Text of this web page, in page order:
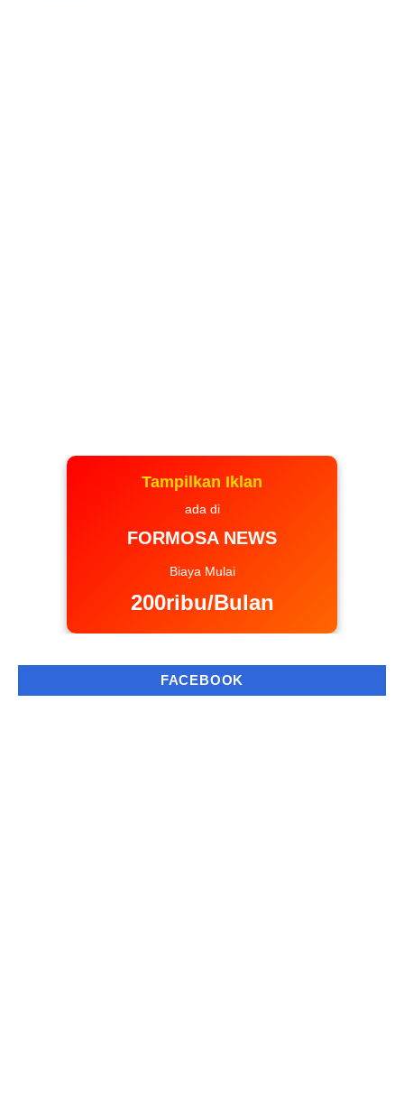
Tampilkan Iklan
ada di
FORMOSA NEWS
Biaya Mulai
200ribu/Bulan
FACEBOOK